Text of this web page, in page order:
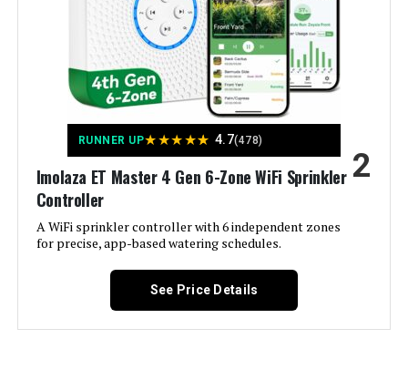
Hunter PCC600I 6-Station Indoor
Irrigation Controller
Jump to details
LEARN MORE
Hunter NODE-100 Battery
Sprinkler Controller
Jump to details
RUNNER UP★★★★★ 4.7(478)
Imolaza ET Master 4 Gen 6-Zone WiFi Sprinkler
Controller
A WiFi sprinkler controller with 6 independent zones
for precise, app-based watering schedules.
2
See Price Details